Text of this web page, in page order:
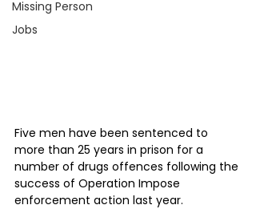
Missing Person
Jobs
Five men have been sentenced to
more than 25 years in prison for a
number of drugs offences following the
success of Operation Impose
enforcement action last year.